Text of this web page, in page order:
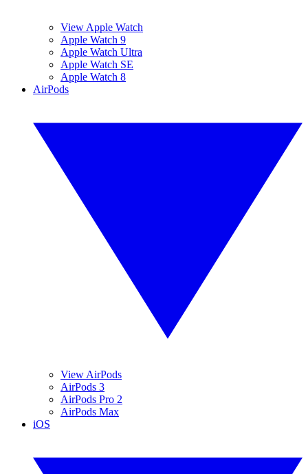
View Apple Watch
Apple Watch 9
Apple Watch Ultra
Apple Watch SE
Apple Watch 8
AirPods
View AirPods
AirPods 3
AirPods Pro 2
AirPods Max
iOS